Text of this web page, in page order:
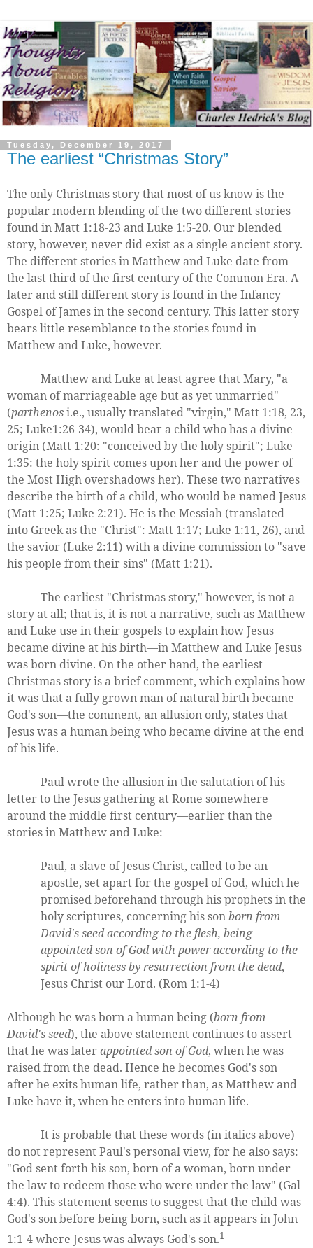
Tuesday, December 19, 2017
The earliest “Christmas Story”
The only Christmas story that most of us know is the
popular modern blending of the two different stories
found in Matt 1:18-23 and Luke 1:5-20. Our blended
story, however, never did exist as a single ancient story.
The different stories in Matthew and Luke date from
the last third of the first century of the Common Era. A
later and still different story is found in the Infancy
Gospel of James in the second century. This latter story
bears little resemblance to the stories found in
Matthew and Luke, however.
Matthew and Luke at least agree that Mary, "a
woman of marriageable age but as yet unmarried"
(parthenosi.e., usually translated "virgin," Matt 1:18, 23,
25; Luke1:26-34), would bear a child who has a divine
origin (Matt 1:20: "conceived by the holy spirit"; Luke
1:35: the holy spirit comes upon her and the power of
the Most High overshadows her). These two narratives
describe the birth of a child, who would be named Jesus
(Matt 1:25; Luke 2:21). He is the Messiah (translated
into Greek as the "Christ": Matt 1:17; Luke 1:11, 26), and
the savior (Luke 2:11) with a divine commission to "save
his people from their sins" (Matt 1:21).
The earliest "Christmas story," however, is not a
story at all; that is, it is not a narrative, such as Matthew
and Luke use in their gospels to explain how Jesus
became divine at his birth—in Matthew and Luke Jesus
was born divine. On the other hand, the earliest
Christmas story is a brief comment, which explains how
it was that a fully grown man of natural birth became
God's son—the comment, an allusion only, states that
Jesus was a human being who became divine at the end
of his life.
Paul wrote the allusion in the salutation of his
letter to the Jesus gathering at Rome somewhere
around the middle first century—earlier than the
stories in Matthew and Luke:
Paul, a slave of Jesus Christ, called to be an
apostle, set apart for the gospel of God, which he
promised beforehand through his prophets in the
holy scriptures, concerning his sonborn from
David's seed according to the flesh, being
appointed son of God with power according to the
spirit of holiness by resurrection from the dead,
Jesus Christ our Lord. (Rom 1:1-4)
Although he was born a human being (born from
David's seed), the above statement continues to assert
that he was laterappointed son of God, when he was
raised from the dead. Hence he becomes God's son
after he exits human life, rather than, as Matthew and
Luke have it, when he enters into human life.
It is probable that these words (in italics above)
do not represent Paul's personal view, for he also says:
"God sent forth his son, born of a woman, born under
the law to redeem those who were under the law" (Gal
4:4). This statement seems to suggest that the child was
God's son before being born, such as it appears in John
1:1-4 where Jesus was always God's son.1